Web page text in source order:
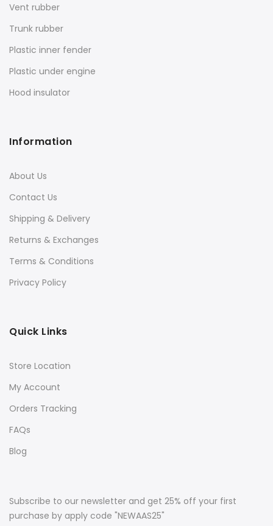
Vent rubber
Trunk rubber
Plastic inner fender
Plastic under engine
Hood insulator
Information
About Us
Contact Us
Shipping & Delivery
Returns & Exchanges
Terms & Conditions
Privacy Policy
Quick Links
Store Location
My Account
Orders Tracking
FAQs
Blog
Subscribe to our newsletter and get 25% off your first
purchase by apply code "NEWAAS25"